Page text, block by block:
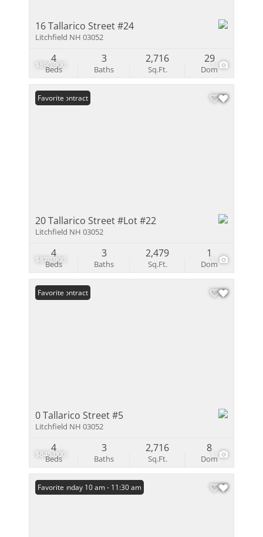
$890,900 1
16 Tallarico Street #24
Litchfield NH 03052
Beds
4
Baths
3
Sq.Ft.
2,716
Dom
29
$870,900 1
Under Contract
Favorite
20 Tallarico Street #Lot #22
Litchfield NH 03052
Beds
4
Baths
3
Sq.Ft.
2,479
Dom
1
$845,000 1
Under Contract
Favorite
0 Tallarico Street #5
Litchfield NH 03052
Beds
4
Baths
3
Sq.Ft.
2,716
Dom
8
Open: Sunday 10 am - 11:30 am
Favorite